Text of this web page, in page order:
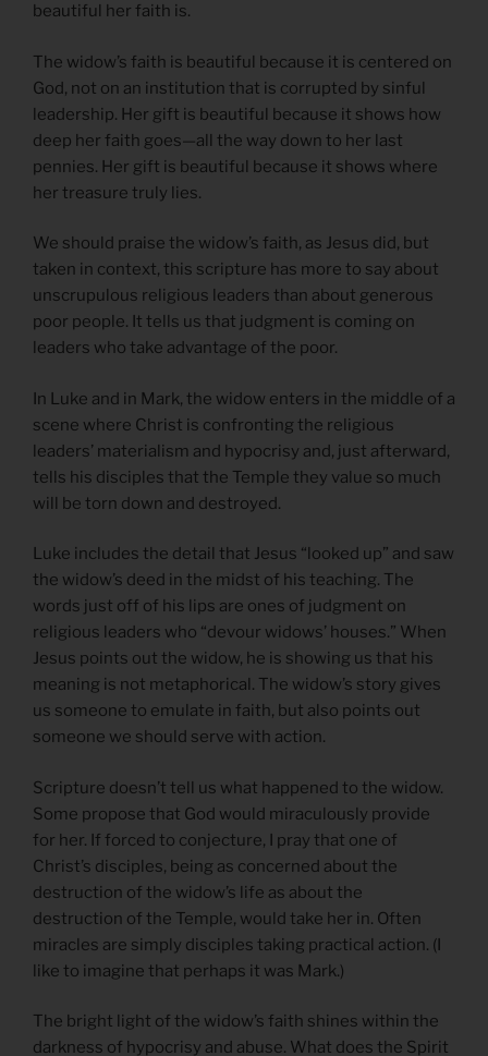
beautiful her faith is.
The widow’s faith is beautiful because it is centered on
God, not on an institution that is corrupted by sinful
leadership. Her gift is beautiful because it shows how
deep her faith goes—all the way down to her last
pennies. Her gift is beautiful because it shows where
her treasure truly lies.
We should praise the widow’s faith, as Jesus did, but
taken in context, this scripture has more to say about
unscrupulous religious leaders than about generous
poor people. It tells us that judgment is coming on
leaders who take advantage of the poor.
In Luke and in Mark, the widow enters in the middle of a
scene where Christ is confronting the religious
leaders’ materialism and hypocrisy and, just afterward,
tells his disciples that the Temple they value so much
will be torn down and destroyed.
Luke includes the detail that Jesus “looked up” and saw
the widow’s deed in the midst of his teaching. The
words just off of his lips are ones of judgment on
religious leaders who “devour widows’ houses.” When
Jesus points out the widow, he is showing us that his
meaning is not metaphorical. The widow’s story gives
us someone to emulate in faith, but also points out
someone we should serve with action.
Scripture doesn’t tell us what happened to the widow.
Some propose that God would miraculously provide
for her. If forced to conjecture, I pray that one of
Christ’s disciples, being as concerned about the
destruction of the widow’s life as about the
destruction of the Temple, would take her in. Often
miracles are simply disciples taking practical action. (I
like to imagine that perhaps it was Mark.)
The bright light of the widow’s faith shines within the
darkness of hypocrisy and abuse. What does the Spirit